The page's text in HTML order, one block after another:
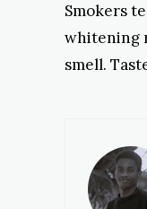
Smokers
whitening
smell.